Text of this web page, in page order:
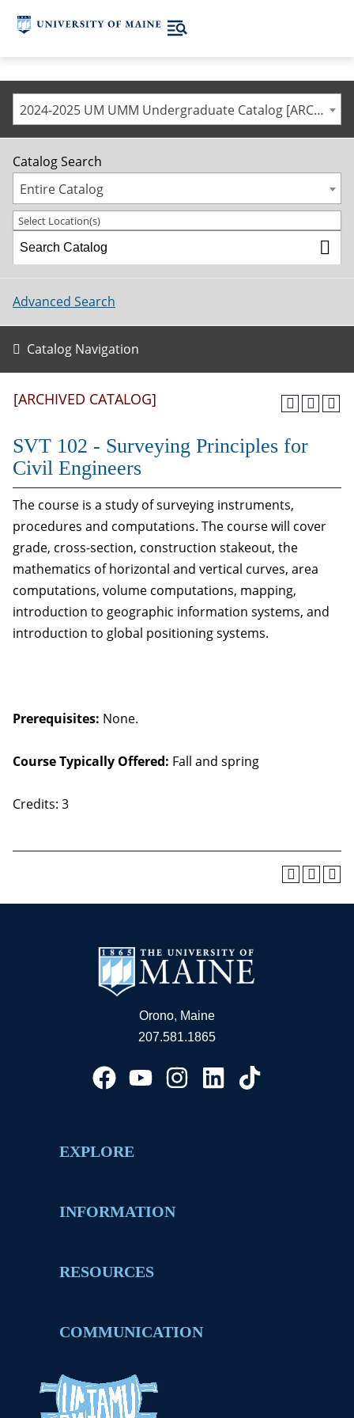
2024-2025 UM UMM Undergraduate Catalog [ARCHIVED CATALOG]
Catalog Search
Entire Catalog
Select Location(s)
Advanced Search
Catalog Navigation
[ARCHIVED CATALOG]
SVT 102 - Surveying Principles for
Civil Engineers
The course is a study of surveying instruments,
procedures and computations. The course will cover
grade, cross-section, construction stakeout, the
mathematics of horizontal and vertical curves, area
computations, volume computations, mapping,
introduction to geographic information systems, and
introduction to global positioning systems.
Prerequisites: None.
Course Typically Offered: Fall and spring
Credits: 3
Orono, Maine
207.581.1865
EXPLORE
INFORMATION
RESOURCES
COMMUNICATION